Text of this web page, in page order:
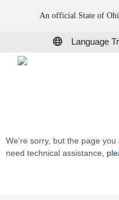
An official State of
Language
We're sorry, but the page
need technical assistance,